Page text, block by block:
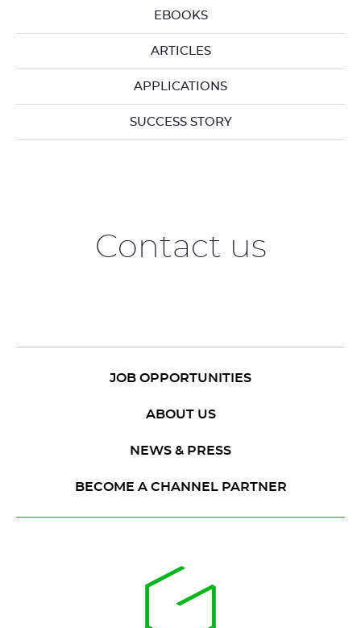
EBOOKS
ARTICLES
APPLICATIONS
SUCCESS STORY
Contact us
JOB OPPORTUNITIES
ABOUT US
NEWS & PRESS
BECOME A CHANNEL PARTNER